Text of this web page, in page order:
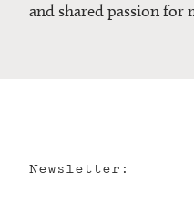
and shared passion for
Newsletter: